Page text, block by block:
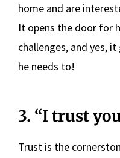
home and are
It opens the door for
challenges, and yes,
he needs to!
3. “I trust
Trust is the